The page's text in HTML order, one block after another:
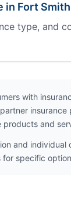
in Fort
type, and
with
and
and
specific